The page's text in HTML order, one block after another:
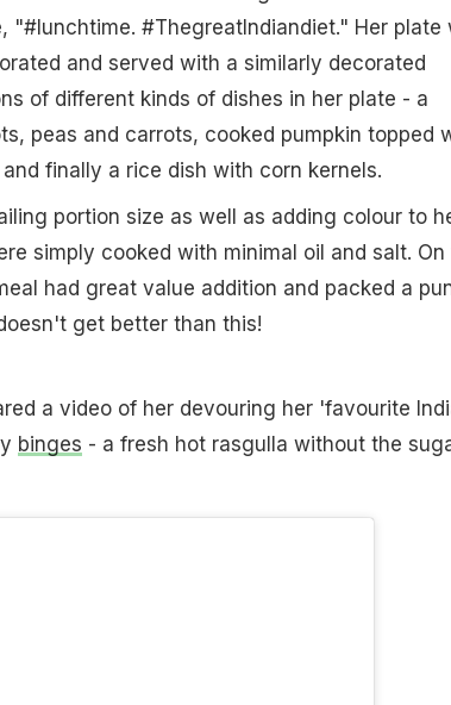
"#lunchtime. #ThegreatIndiandiet." Her plate
and served with a similarly decorated
of different kinds of dishes in her plate - a
peas and carrots, cooked pumpkin topped
finally a rice dish with corn kernels.
portion size as well as adding colour to
simply cooked with minimal oil and salt. On
had great value addition and packed a
get better than this!
a video of her devouring her 'favourite
binges - a fresh hot rasgulla without the